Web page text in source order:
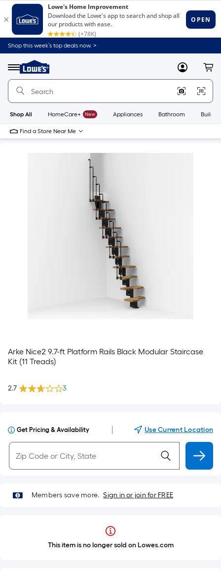
Shop this week’s top deals now. >
Menu
Link
to
Home
Home
Page
MyLowes
Shop All HomeCare+ New Appliances Bathroom
Find a Store Near Me
Arke Nice2 9.7-ft Platform Rails Black Modular Staircase
Kit (11 Treads)
2.7 3
Get Pricing & Availability Use Current Location
Members save more. Sign in or join for FREE
This item is no longer sold on Lowes.com